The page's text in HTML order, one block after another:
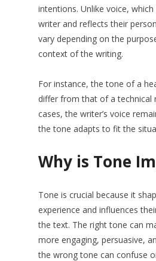
intentions. Unlike voice,
writer and reflects their
vary depending on the
context of the writing.
For instance, the tone of a
differ from that of a technical
cases, the writer’s voice
the tone adapts to fit the
Why is Tone
Tone is crucial because it
experience and influences
the text. The right tone can
more engaging, persuasive,
the wrong tone can confuse